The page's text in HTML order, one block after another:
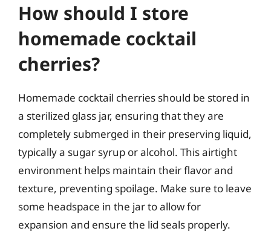
How should I store
homemade cocktail
cherries?
Homemade cocktail cherries should be stored in
a sterilized glass jar, ensuring that they are
completely submerged in their preserving liquid,
typically a sugar syrup or alcohol. This airtight
environment helps maintain their flavor and
texture, preventing spoilage. Make sure to leave
some headspace in the jar to allow for
expansion and ensure the lid seals properly.